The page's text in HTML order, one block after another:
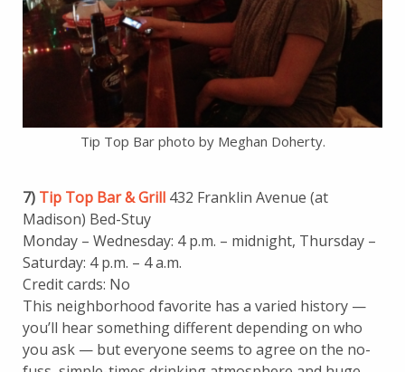
Tip Top Bar photo by Meghan Doherty.
7) Tip Top Bar & Grill 432 Franklin Avenue (at
Madison) Bed-Stuy
Monday – Wednesday: 4 p.m. – midnight, Thursday –
Saturday: 4 p.m. – 4 a.m.
Credit cards: No
This neighborhood favorite has a varied history —
you’ll hear something different depending on who
you ask — but everyone seems to agree on the no-